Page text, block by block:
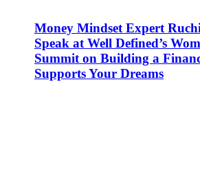
Money Mindset Expert
Speak at Well Defined’s
Summit on Building a
Supports Your Dreams